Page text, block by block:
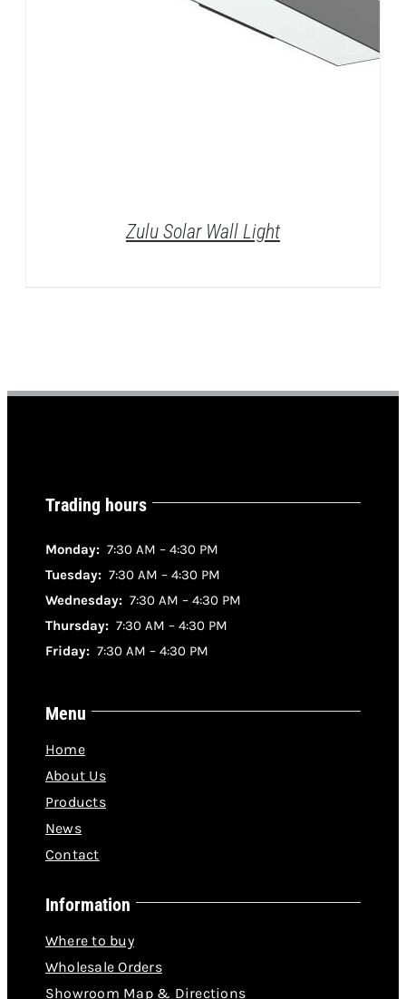
Zulu Solar Wall Light
Trading hours
Monday: 7:30 AM – 4:30 PM
Tuesday: 7:30 AM – 4:30 PM
Wednesday:7:30 AM – 4:30 PM
Thursday:7:30 AM – 4:30 PM
Friday: 7:30 AM – 4:30 PM
Menu
Home
About Us
Products
News
Contact
Information
Where to buy
Wholesale Orders
Showroom Map & Directions